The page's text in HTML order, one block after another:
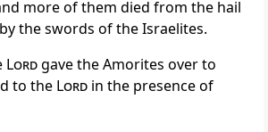
more of them died from the hail
the swords of the Israelites.
Lordgave the Amorites over to
to the Lord in the presence of